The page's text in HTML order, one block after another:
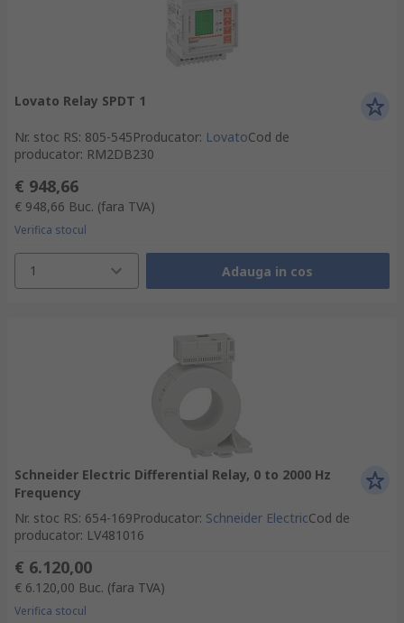
Lovato Relay SPDT 1
Nr. stoc RS: 805-545Producator: LovatoCod de
producator: RM2DB230
€ 948,66
€ 948,66 Buc. (fara TVA)
Verifica stocul
1 Adauga in cos
Schneider Electric Differential Relay, 0 to 2000 Hz
Frequency
Nr. stoc RS: 654-169Producator: Schneider ElectricCod de
producator: LV481016
€ 6.120,00
€ 6.120,00 Buc. (fara TVA)
Verifica stocul